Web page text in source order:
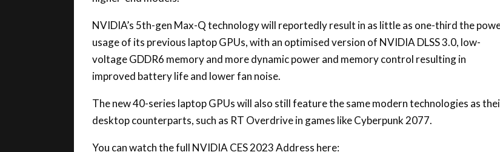
NVIDIA’s 5th-gen Max-Q technology will reportedly result in as little as one-third the power
usage of its previous laptop GPUs, with an optimised version of NVIDIA DLSS 3.0, low-
voltage GDDR6 memory and more dynamic power and memory control resulting in
improved battery life and lower fan noise.
The new 40-series laptop GPUs will also still feature the same modern technologies as their
desktop counterparts, such as RT Overdrive in games like Cyberpunk 2077.
You can watch the full NVIDIA CES 2023 Address here: